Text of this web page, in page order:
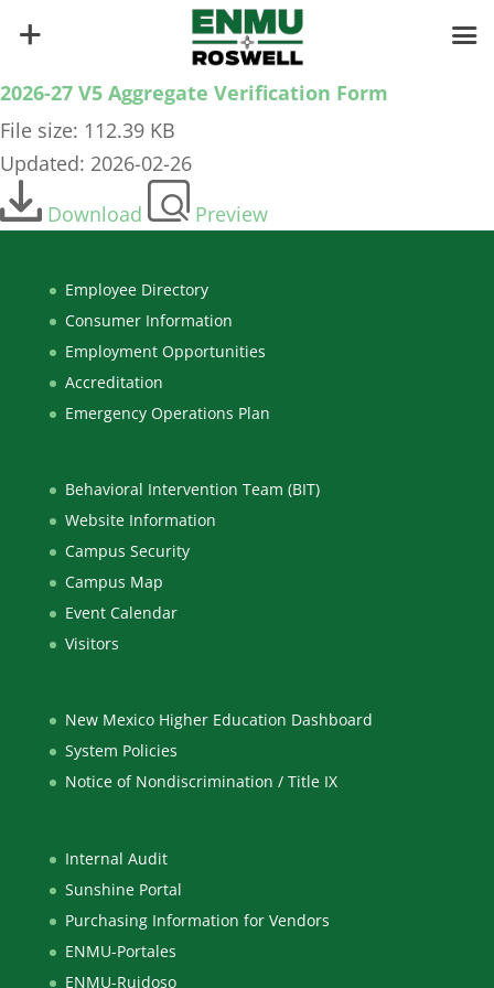
2026-27 V5 Aggregate Verification Form
File size: 112.39 KB
Updated: 2026-02-26
Download
Preview
Employee Directory
Consumer Information
Employment Opportunities
Accreditation
Emergency Operations Plan
Behavioral Intervention Team (BIT)
Website Information
Campus Security
Campus Map
Event Calendar
Visitors
New Mexico Higher Education Dashboard
System Policies
Notice of Nondiscrimination / Title IX
Internal Audit
Sunshine Portal
Purchasing Information for Vendors
ENMU-Portales
ENMU-Ruidoso